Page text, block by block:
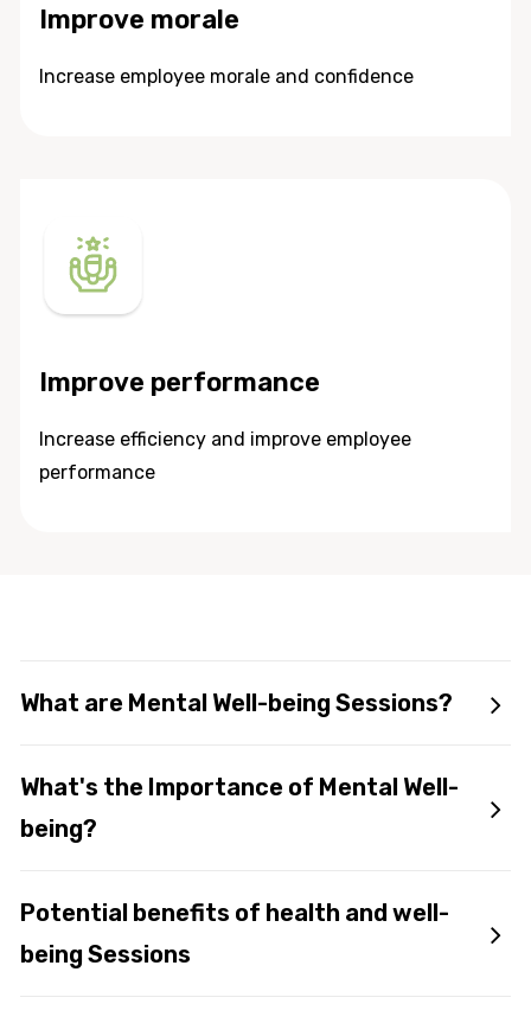
Improve morale
Increase employee morale and confidence
Improve performance
Increase efficiency and improve employee
performance
What are Mental Well-being Sessions?
What's the Importance of Mental Well-
being?
Potential benefits of health and well-
being Sessions